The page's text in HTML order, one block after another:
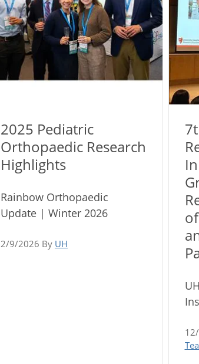
2025 Pediatric
Orthopaedic Research
Highlights
Rainbow Orthopaedic
Update | Winter 2026
2/9/2026 By UH